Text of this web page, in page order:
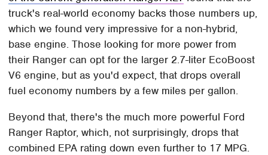
truck's real-world economy backs those numbers up,
which we found very impressive for a non-hybrid,
base engine. Those looking for more power from
their Ranger can opt for the larger 2.7-liter EcoBoost
V6 engine, but as you'd expect, that drops overall
fuel economy numbers by a few miles per gallon.
Beyond that, there's the much more powerful Ford
Ranger Raptor, which, not surprisingly, drops that
combined EPA rating down even further to 17 MPG.